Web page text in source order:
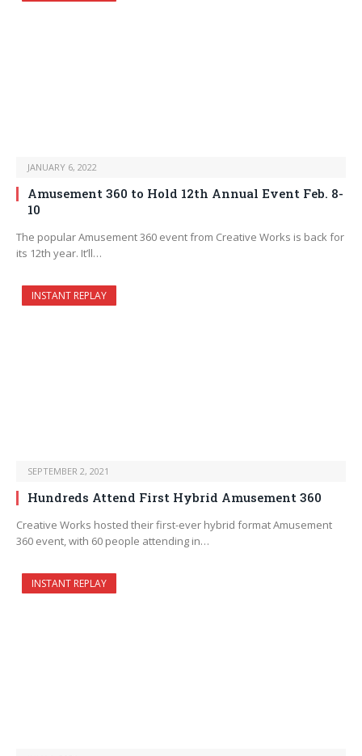
JANUARY 6, 2022
Amusement 360 to Hold 12th Annual Event Feb. 8-
10
The popular Amusement 360 event from Creative Works is back for
its 12th year. It’ll…
INSTANT REPLAY
SEPTEMBER 2, 2021
Hundreds Attend First Hybrid Amusement 360
Creative Works hosted their first-ever hybrid format Amusement
360 event, with 60 people attending in…
INSTANT REPLAY